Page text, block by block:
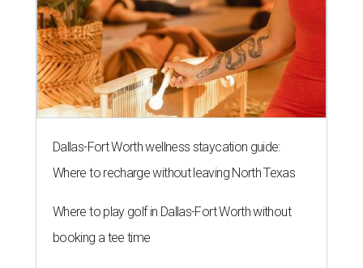
Dallas-Fort Worth wellness staycation guide:
Where to recharge without leaving North Texas
Where to play golf in Dallas-Fort Worth without
booking a tee time